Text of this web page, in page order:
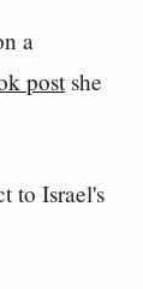
a
postshe
to Israel's